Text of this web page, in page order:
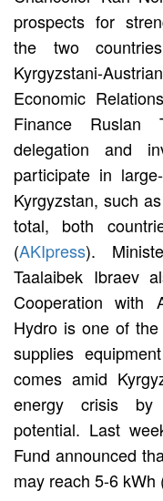
prospects for
the two
Kyrgyzstani-
Economic
Finance Ruslan
delegation and
participate in
Kyrgyzstan, such
total, both
(AKIpress).
Taalaibek Ibraev
Cooperation with
Hydro is one of the
supplies
comes amid
energy crisis by
potential. Last
Fund announced
may reach 5-6 kWh